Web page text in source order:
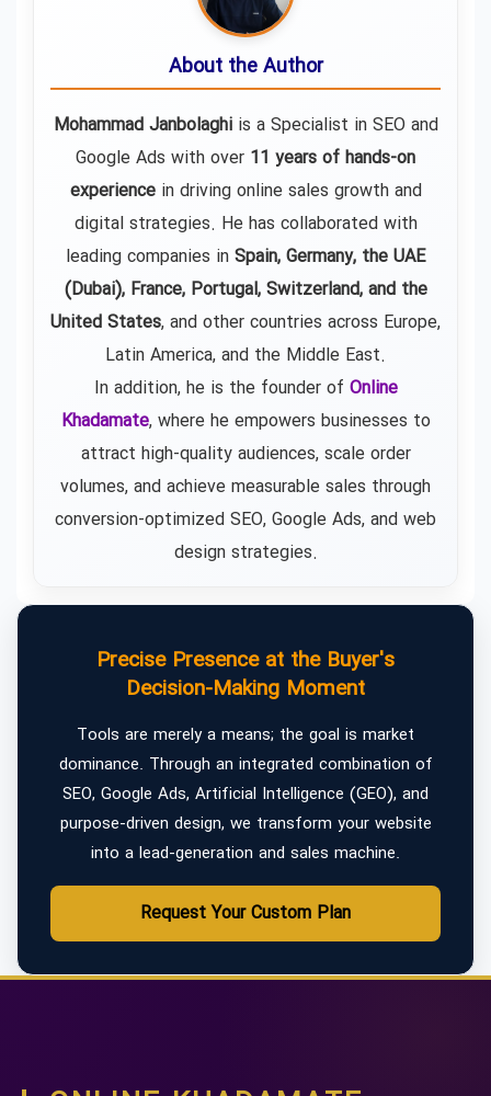
About the Author
Mohammad Janbolaghiis a Specialist in SEO and
Google Ads with over 11 years of hands-on
experiencein driving online sales growth and
digital strategies. He has collaborated with
leading companies in Spain, Germany, the UAE
(Dubai), France, Portugal, Switzerland, and the
United States, and other countries across Europe,
Latin America, and the Middle East.
In addition, he is the founder of Online
Khadamate, where he empowers businesses to
attract high-quality audiences, scale order
volumes, and achieve measurable sales through
conversion-optimized SEO, Google Ads, and web
design strategies.
Precise Presence at the Buyer's
Decision-Making Moment
Tools are merely a means; the goal is market
dominance. Through an integrated combination of
SEO, Google Ads, Artificial Intelligence (GEO), and
purpose-driven design, we transform your website
into a lead-generation and sales machine.
Request Your Custom Plan